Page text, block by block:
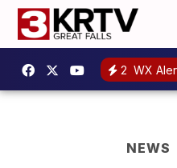
2 WX
NEWS